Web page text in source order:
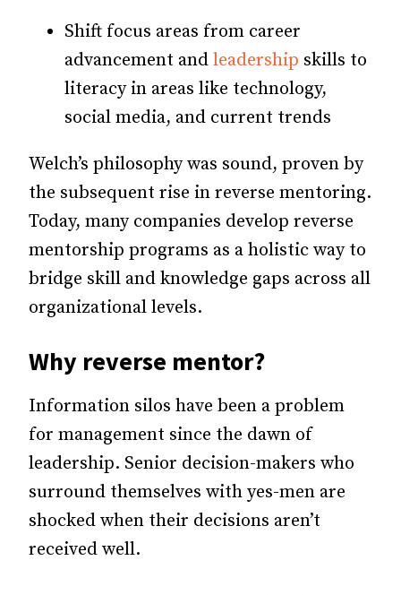
Shift focus areas from career
advancement and leadership skills to
literacy in areas like technology,
social media, and current trends
Welch’s philosophy was sound, proven by
the subsequent rise in reverse mentoring.
Today, many companies develop reverse
mentorship programs as a holistic way to
bridge skill and knowledge gaps across all
organizational levels.
Why reverse mentor?
Information silos have been a problem
for management since the dawn of
leadership. Senior decision-makers who
surround themselves with yes-men are
shocked when their decisions aren’t
received well.